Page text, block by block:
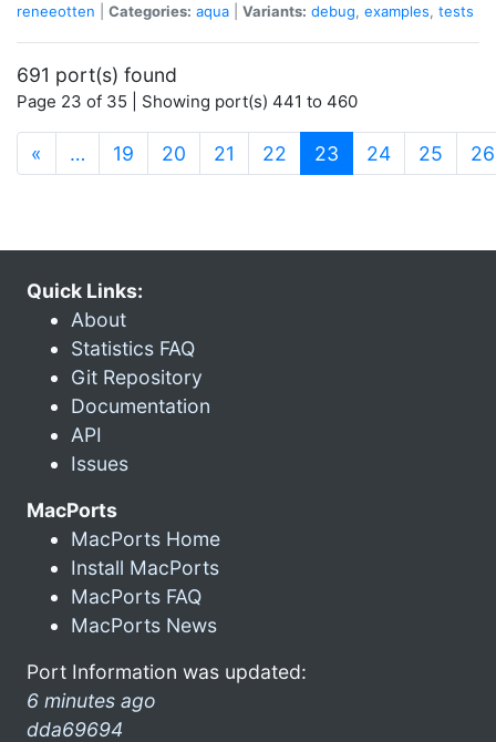
reneeotten
Categories: aqua Variants: debug, examples, tests
691 port(s) found
Page 23 of 35 | Showing port(s) 441 to 460
« … 19 20 21 22 23 (current)
24 25 26
Quick Links:
About
Statistics FAQ
Git Repository
Documentation
API
Issues
MacPorts
MacPorts Home
Install MacPorts
MacPorts FAQ
MacPorts News
Port Information was updated:
6 minutes ago
dda69694